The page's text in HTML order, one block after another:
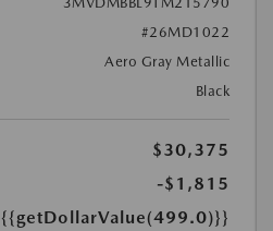
#26MD1022
Aero Gray Metallic
Black
$30,375
-$1,815
{{getDollarValue(499.0)}}